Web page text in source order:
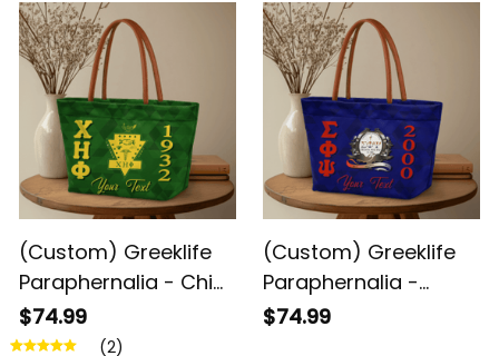
Triangles Handbag
A31
Triangles Handbag
A31
(Custom) Greeklife
Paraphernalia - Chi
Eta Phi Sorority
Geometric Triangles
$74.99
(2)
(Custom) Greeklife
Paraphernalia -
Sigma Phi Psi Military
$74.99